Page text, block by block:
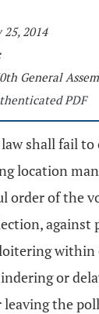
2014
General
PDF
shall fail
location
order of the
against
within
or
the